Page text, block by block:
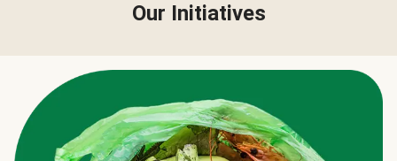
Our Initiatives